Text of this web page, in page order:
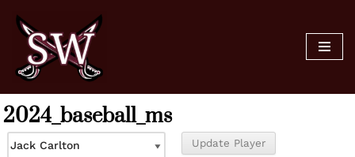
Skip
content
2024_baseball_ms